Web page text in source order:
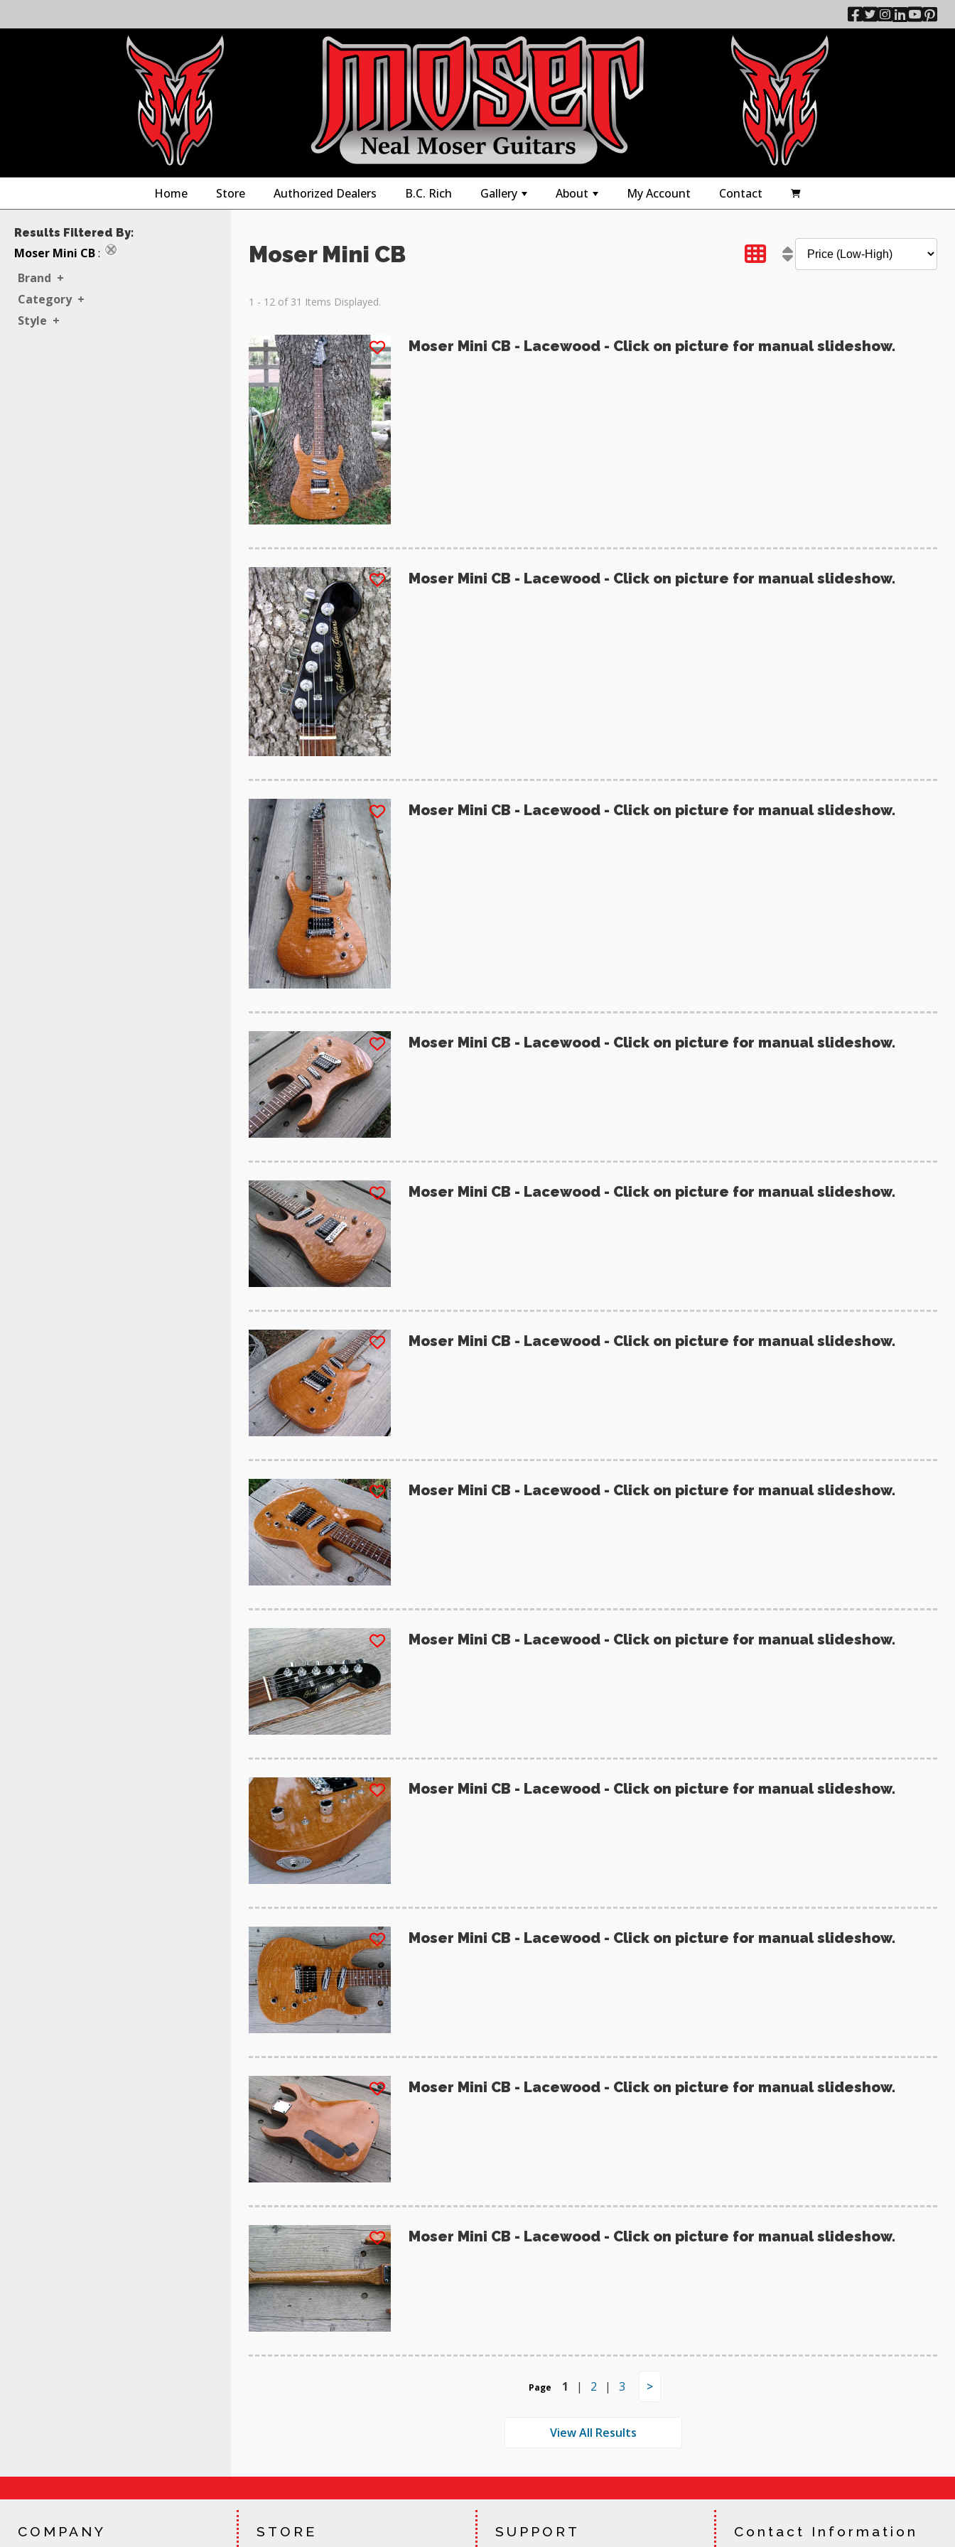
Home Store Authorized Dealers B.C. Rich Gallery
+
About
+
My Account Contact 
Results Filtered By:
Moser Mini CB:
Brand +
Category +
Style +
Moser Mini CB
1 - 12 of 31 Items Displayed.
Moser Mini CB - Lacewood - Click on picture for manual slideshow.
Moser Mini CB - Lacewood - Click on picture for manual slideshow.
Moser Mini CB - Lacewood - Click on picture for manual slideshow.
Moser Mini CB - Lacewood - Click on picture for manual slideshow.
Moser Mini CB - Lacewood - Click on picture for manual slideshow.
Moser Mini CB - Lacewood - Click on picture for manual slideshow.
Moser Mini CB - Lacewood - Click on picture for manual slideshow.
Moser Mini CB - Lacewood - Click on picture for manual slideshow.
Moser Mini CB - Lacewood - Click on picture for manual slideshow.
Moser Mini CB - Lacewood - Click on picture for manual slideshow.
Moser Mini CB - Lacewood - Click on picture for manual slideshow.
Moser Mini CB - Lacewood - Click on picture for manual slideshow.
Page 1 | 2 | 3 >
COMPANY STORE SUPPORT Contact Information